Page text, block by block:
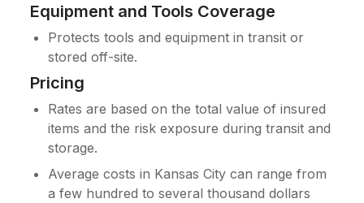
Equipment and Tools Coverage
Protects tools and equipment in transit or
stored off-site.
Pricing
Rates are based on the total value of insured
items and the risk exposure during transit and
storage.
Average costs in Kansas City can range from
a few hundred to several thousand dollars